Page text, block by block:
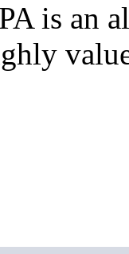
is an